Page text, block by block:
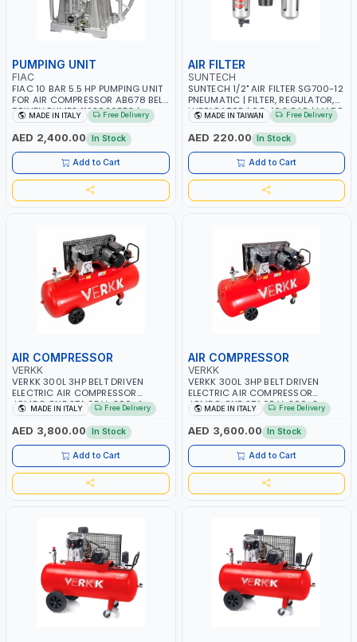
PUMPING UNIT
FIAC
FIAC 10 BAR 5.5 HP PUMPING UNIT
FOR AIR COMPRESSOR AB678 BELT
DRIVEN PUMPS 1123020553 |
COMPRESSOR HEAD |
COMPRESSOR PUMP | MADE IN
ITALY
MADE IN ITALY Free Delivery
AED 2,400.00 In Stock
Add to Cart
AIR FILTER
SUNTECH
SUNTECH 1/2" AIR FILTER SG700-12
PNEUMATIC | FILTER, REGULATOR,
LUBRICATOR | 0.5-10.3 BAR | MADE
IN TAIWAN
MADE IN TAIWAN Free Delivery
AED 220.00 In Stock
Add to Cart
AIR COMPRESSOR
VERKK
VERKK 300L 3HP BELT DRIVEN
ELECTRIC AIR COMPRESSOR
JOMBO ONE STAGE V-300-4
C40N-270/4T WITH WHEELS | 10
BAR | 230/50V/HZ-3PH | 360
L/MIN | 1100 RPM | PROFESSIONAL
& HIGH QUALITY | MADE IN ITALY
MADE IN ITALY Free Delivery
AED 3,800.00 In Stock
Add to Cart
AIR COMPRESSOR
VERKK
VERKK 300L 3HP BELT DRIVEN
ELECTRIC AIR COMPRESSOR
JOMBO ONE STAGE V-300-3
C40N-270/3M WITH WHEELS | 10
BAR | 400/50V/HZ-1PH | 360
L/MIN | 1100 RPM | PROFESSIONAL
& HIGH QUALITY | MADE IN ITALY
MADE IN ITALY Free Delivery
AED 3,600.00 In Stock
Add to Cart